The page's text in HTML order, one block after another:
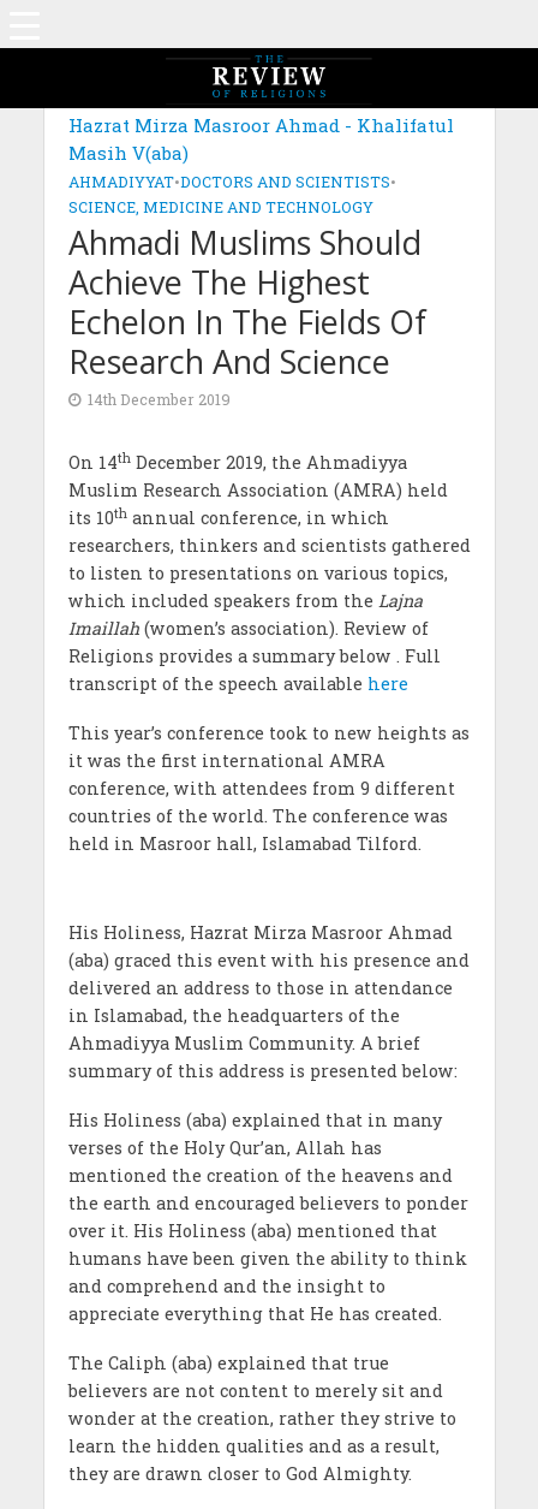
Hazrat Mirza Masroor Ahmad - Khalifatul
Masih V(aba)
AHMADIYYAT•DOCTORS AND SCIENTISTS•
SCIENCE, MEDICINE AND TECHNOLOGY
Ahmadi Muslims Should
Achieve The Highest
Echelon In The Fields Of
Research And Science
14th December 2019
On 14thDecember 2019, the Ahmadiyya
Muslim Research Association (AMRA) held
its 10thannual conference, in which
researchers, thinkers and scientists gathered
to listen to presentations on various topics,
which included speakers from the Lajna
Imaillah(women’s association). Review of
Religions provides a summary below . Full
transcript of the speech available here
This year’s conference took to new heights as
it was the first international AMRA
conference, with attendees from 9 different
countries of the world. The conference was
held in Masroor hall, Islamabad Tilford.
His Holiness, Hazrat Mirza Masroor Ahmad
(aba) graced this event with his presence and
delivered an address to those in attendance
in Islamabad, the headquarters of the
Ahmadiyya Muslim Community. A brief
summary of this address is presented below:
His Holiness (aba) explained that in many
verses of the Holy Qur’an, Allah has
mentioned the creation of the heavens and
the earth and encouraged believers to ponder
over it. His Holiness (aba) mentioned that
humans have been given the ability to think
and comprehend and the insight to
appreciate everything that He has created.
The Caliph (aba) explained that true
believers are not content to merely sit and
wonder at the creation, rather they strive to
learn the hidden qualities and as a result,
they are drawn closer to God Almighty.